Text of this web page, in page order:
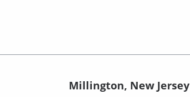
Millington, New Jersey